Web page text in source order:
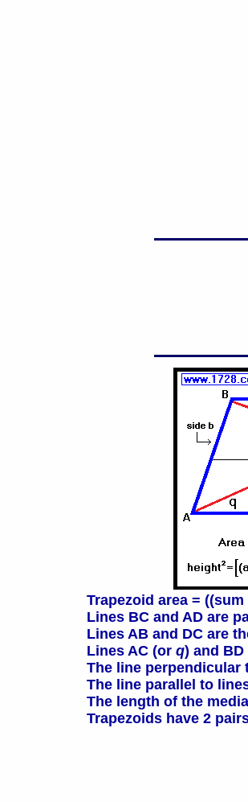
Trapezoid area =
Lines BC and AD are
Lines AB and DC are
Lines AC (or q) and BD
The line perpendicular
The line parallel to
The length of the
Trapezoids have 2